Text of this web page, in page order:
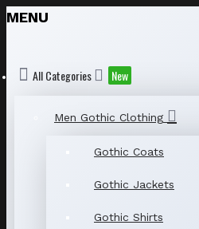
MENU
All Categories New
Men Gothic Clothing
Gothic Coats
Gothic Jackets
Gothic Shirts